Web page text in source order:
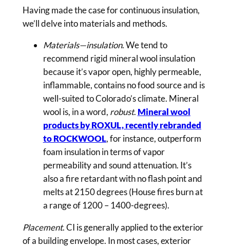
Having made the case for continuous insulation,
we’ll delve into materials and methods.
Materials—insulation. We tend to
recommend rigid mineral wool insulation
because it’s vapor open, highly permeable,
inflammable, contains no food source and is
well-suited to Colorado’s climate. Mineral
wool is, in a word, robust. Mineral wool
products by ROXUL, recently rebranded
to ROCKWOOL, for instance, outperform
foam insulation in terms of vapor
permeability and sound attenuation. It’s
also a fire retardant with no flash point and
melts at 2150 degrees (House fires burn at
a range of 1200 – 1400-degrees).
Placement. CI is generally applied to the exterior
of a building envelope. In most cases, exterior